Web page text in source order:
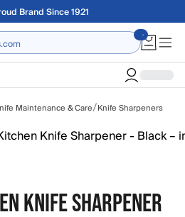
on orders over $75
Maintenance & Care/Knife Sharpeners
KNIFE SHARPENER